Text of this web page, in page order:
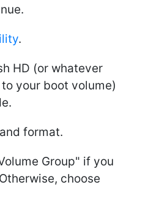
.
HD (or whatever
your boot volume)
format.
Group" if you
choose